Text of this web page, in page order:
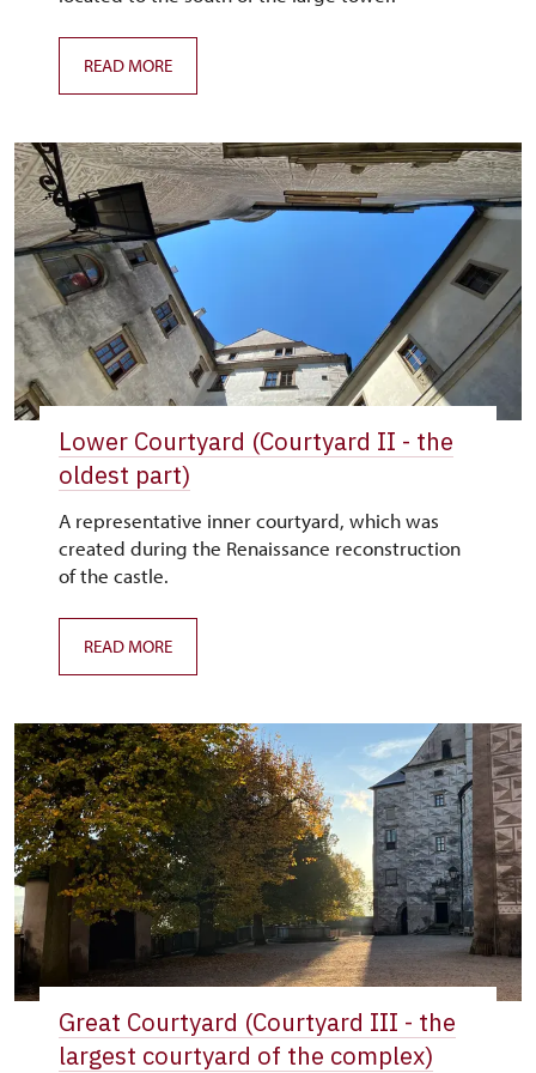
READ MORE
Lower Courtyard (Courtyard II - the
oldest part)
A representative inner courtyard, which was
created during the Renaissance reconstruction
of the castle.
READ MORE
Great Courtyard (Courtyard III - the
largest courtyard of the complex)